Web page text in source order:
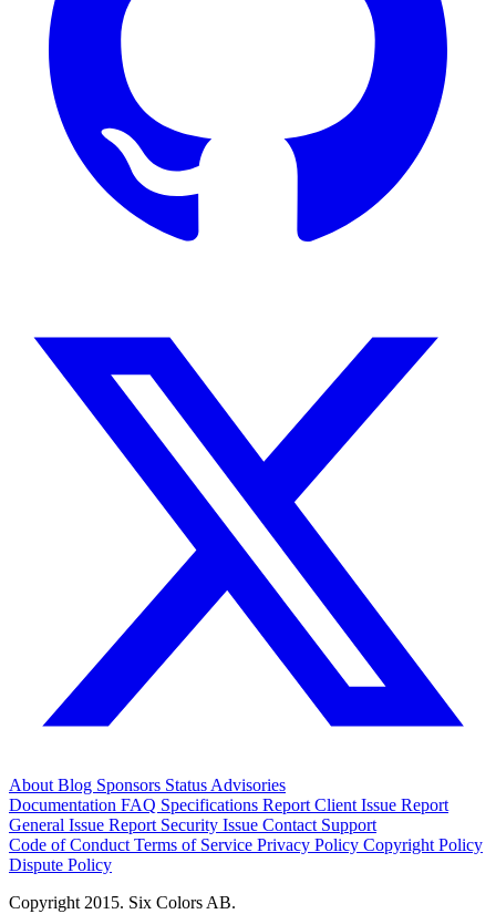
About Blog Sponsors Status Advisories
Documentation FAQ Specifications Report Client Issue Report
General Issue Report Security Issue Contact Support
Code of Conduct Terms of Service Privacy Policy Copyright Policy
Dispute Policy
Copyright 2015. Six Colors AB.